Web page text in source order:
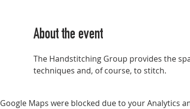
About the event
The Handstitching Group provides the
techniques and, of course, to stitch.
Google Maps were blocked due to your Analytics